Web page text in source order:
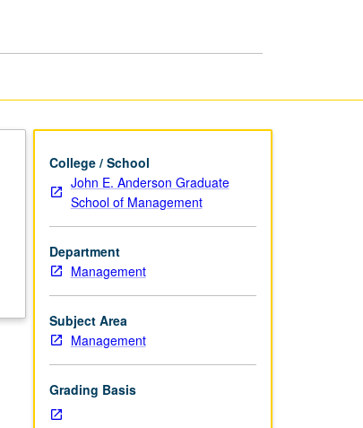
College / School
John E. Anderson Graduate
School of Management
Department
Management
Subject Area
Management
Grading Basis